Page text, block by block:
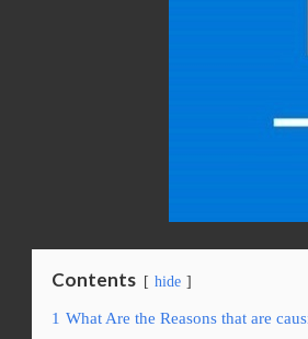
Contents hide
1 What Are the Reasons that are